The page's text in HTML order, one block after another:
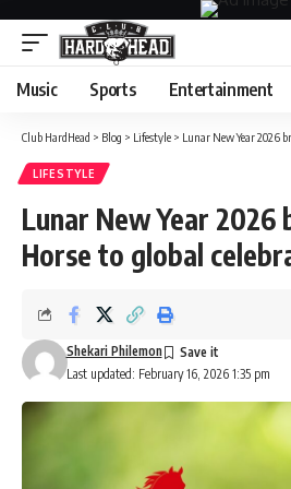
Music Sports Entertainment
Club HardHead > Blog > Lifestyle > Lunar New Year 2026
LIFESTYLE
Lunar New Year 2026
Horse to global
Last updated: February 16, 2026 1:35 pm
Shekari Philemon